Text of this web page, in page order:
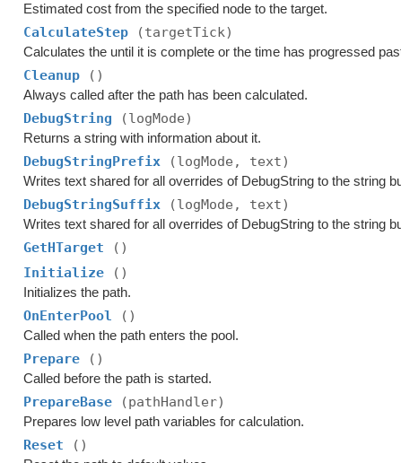
Estimated cost from the specified node to the target.
CalculateStep (targetTick)
Calculates the until it is complete or the time has progressed
Cleanup ()
Always called after the path has been calculated.
DebugString (logMode)
Returns a string with information about it.
DebugStringPrefix (logMode, text)
Writes text shared for all overrides of DebugString to the string
DebugStringSuffix (logMode, text)
Writes text shared for all overrides of DebugString to the string
GetHTarget
()
Initialize
()
Initializes the path.
OnEnterPool ()
Called when the path enters the pool.
Prepare ()
Called before the path is started.
PrepareBase (pathHandler)
Prepares low level path variables for calculation.
Reset ()